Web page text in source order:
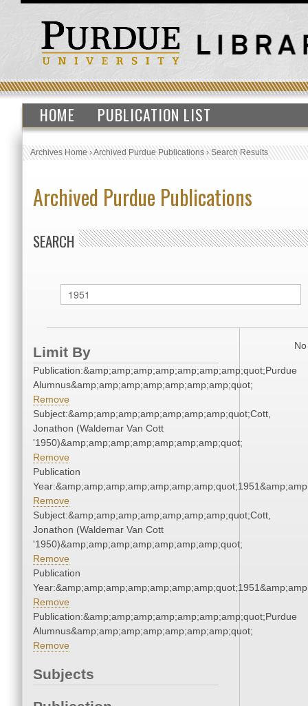
HOME PUBLICATION LIST
Archives Home›Archived Purdue Publications›Search Results
Archived Purdue Publications
SEARCH
Limit By
Publication:&amp;amp;amp;amp;amp;amp;amp;quot;Purdue
Alumnus&amp;amp;amp;amp;amp;amp;amp;quot;
Remove
Subject:&amp;amp;amp;amp;amp;amp;amp;quot;Cott,
Jonathon (Waldemar Van Cott
'1950)&amp;amp;amp;amp;amp;amp;amp;quot;
Remove
Publication
Remove
Subject:&amp;amp;amp;amp;amp;amp;amp;quot;Cott,
Jonathon (Waldemar Van Cott
'1950)&amp;amp;amp;amp;amp;amp;amp;quot;
Remove
Publication
Remove
Publication:&amp;amp;amp;amp;amp;amp;amp;quot;Purdue
Alumnus&amp;amp;amp;amp;amp;amp;amp;quot;
Remove
Subjects